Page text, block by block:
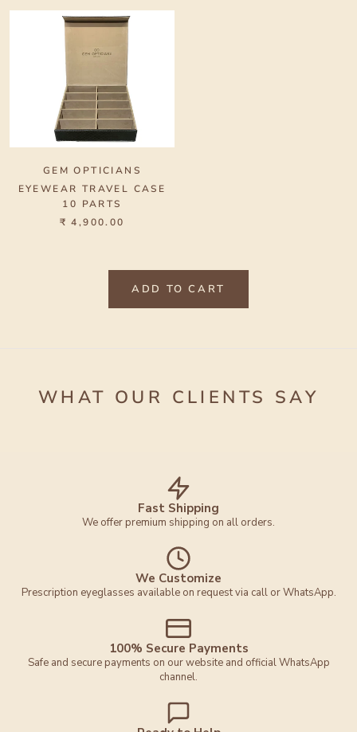
GEM OPTICIANS
EYEWEAR TRAVEL CASE
10 PARTS
₹ 4,900.00
ADD TO CART
WHAT OUR CLIENTS SAY
Fast Shipping
We offer premium shipping on all orders.
We Customize
Prescription eyeglasses available on request via call or WhatsApp.
100% Secure Payments
Safe and secure payments on our website and official WhatsApp
channel.